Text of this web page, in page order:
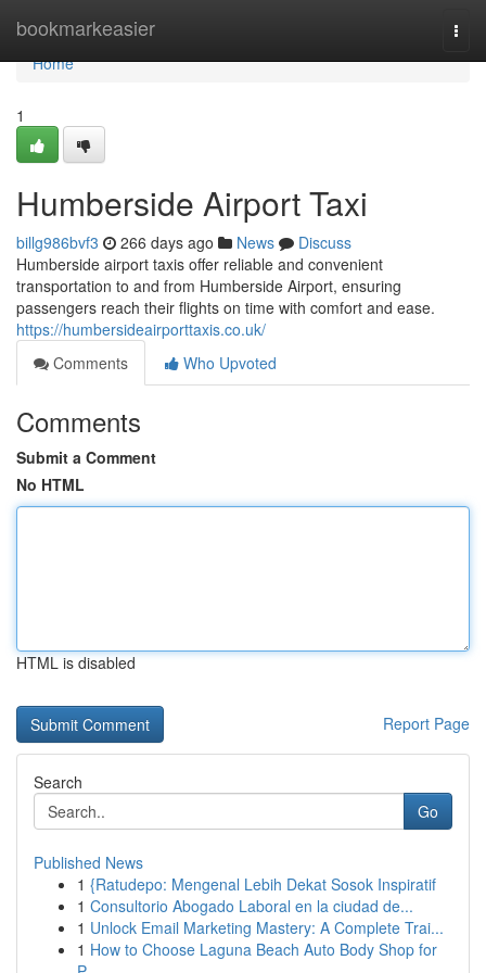
bookmarkeasier
Home
Home
1
Humberside Airport Taxi
billg986bvf3 266 days ago News
Discuss
Humberside airport taxis offer reliable and convenient
transportation to and from Humberside Airport, ensuring
passengers reach their flights on time with comfort and ease.
https://humbersideairporttaxis.co.uk/
Comments
Who Upvoted
Comments
Submit a Comment
No HTML
HTML is disabled
Report Page
Search
Go
Published News
1 {Ratudepo: Mengenal Lebih Dekat Sosok Inspiratif
1 Consultorio Abogado Laboral en la ciudad de...
1 Unlock Email Marketing Mastery: A Complete Trai...
1 How to Choose Laguna Beach Auto Body Shop for